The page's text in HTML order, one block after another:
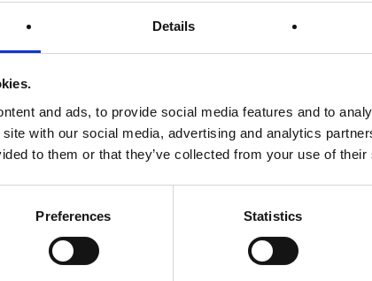
Details
and ads, to provide social media features and to
with our social media, advertising and analytics
to them or that they’ve collected from your use of
Preferences Statistics
are an excellent way for employers to provide
addition to the classic gym membership, health
the workplace and stress management programs
to well-being. Or why not a lifestyle coach, health
it comes to health and wellness benefits,
and there’s sure to be something to suit